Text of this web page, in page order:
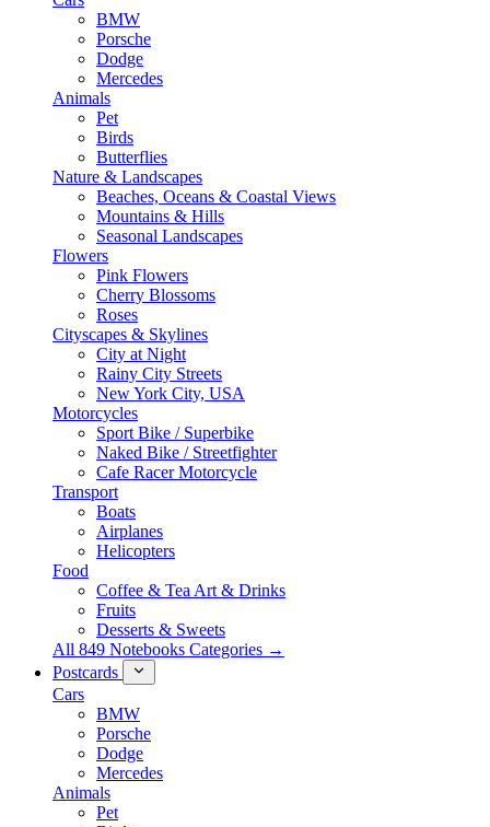
BMW
Porsche
Dodge
Mercedes
Animals
Pet
Birds
Butterflies
Nature & Landscapes
Beaches, Oceans & Coastal Views
Mountains & Hills
Seasonal Landscapes
Flowers
Pink Flowers
Cherry Blossoms
Roses
Cityscapes & Skylines
City at Night
Rainy City Streets
New York City, USA
Motorcycles
Sport Bike / Superbike
Naked Bike / Streetfighter
Cafe Racer Motorcycle
Transport
Boats
Airplanes
Helicopters
Food
Coffee & Tea Art & Drinks
Fruits
Desserts & Sweets
All 849 Notebooks Categories →
Postcards
Cars
BMW
Porsche
Dodge
Mercedes
Animals
Pet